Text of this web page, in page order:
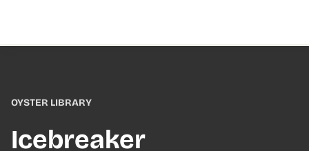
OYSTER LIBRARY
Icebreaker